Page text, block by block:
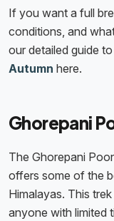
If you want a full
conditions, and
our detailed guide
Autumn here.
Ghorepani
The Ghorepani
offers some of the
Himalayas. This
anyone with limited